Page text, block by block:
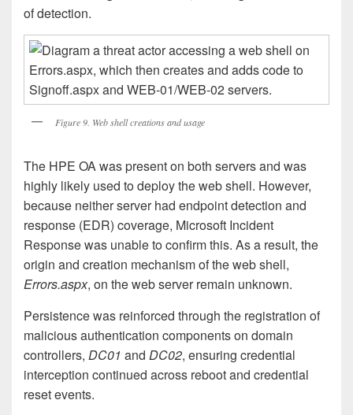
of detection.
Figure 9. Web shell creations and usage
The HPE OA was present on both servers and was
highly likely used to deploy the web shell. However,
because neither server had endpoint detection and
response (EDR) coverage, Microsoft Incident
Response was unable to confirm this. As a result, the
origin and creation mechanism of the web shell,
Errors.aspx, on the web server remain unknown.
Persistence was reinforced through the registration of
malicious authentication components on domain
controllers, DC01 and DC02, ensuring credential
interception continued across reboot and credential
reset events.